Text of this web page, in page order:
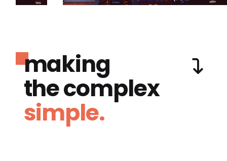
making
the complex
simple.